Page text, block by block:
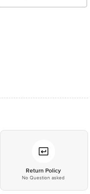
Return Policy
No Question asked